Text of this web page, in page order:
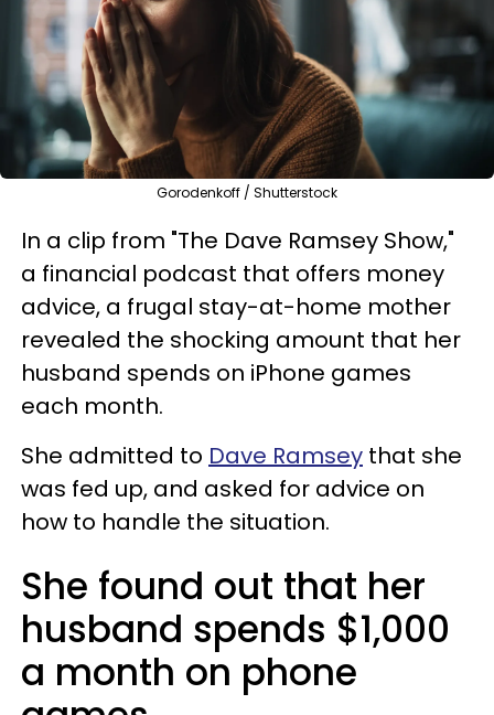
Gorodenkoff / Shutterstock
In a clip from "The Dave Ramsey Show,"
a financial podcast that offers money
advice, a frugal stay-at-home mother
revealed the shocking amount that her
husband spends on iPhone games
each month.
She admitted to Dave Ramsey that she
was fed up, and asked for advice on
how to handle the situation.
She found out that her
husband spends $1,000
a month on phone